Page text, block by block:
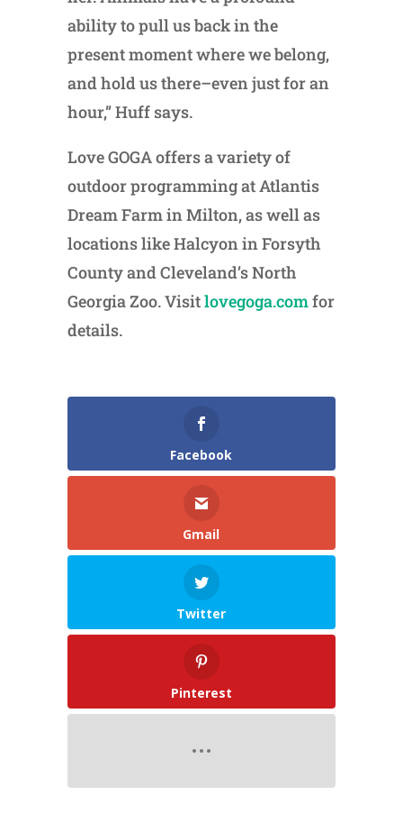
ability to pull us back in the
present moment where we belong,
and hold us there–even just for an
hour,” Huff says.
Love GOGA offers a variety of
outdoor programming at Atlantis
Dream Farm in Milton, as well as
locations like Halcyon in Forsyth
County and Cleveland’s North
Georgia Zoo. Visitlovegoga.comfor
details.
Facebook
Gmail
Twitter
Pinterest